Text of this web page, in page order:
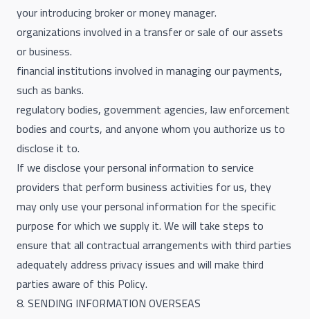
your introducing broker or money manager.
organizations involved in a transfer or sale of our assets
or business.
financial institutions involved in managing our payments,
such as banks.
regulatory bodies, government agencies, law enforcement
bodies and courts, and anyone whom you authorize us to
disclose it to.
If we disclose your personal information to service
providers that perform business activities for us, they
may only use your personal information for the specific
purpose for which we supply it. We will take steps to
ensure that all contractual arrangements with third parties
adequately address privacy issues and will make third
parties aware of this Policy.
8. SENDING INFORMATION OVERSEAS